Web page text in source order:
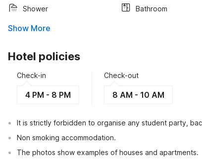
Shower Bathroom
Show More
Hotel policies
Check-in
4 PM - 8 PM
Check-out
8 AM - 10 AM
It is strictly forbidden to organise any student party,
Non smoking accommodation.
The photos show examples of houses and apartments.